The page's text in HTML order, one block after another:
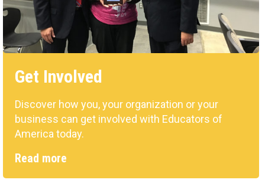
Get Involved
Discover how you, your organization or your
business can get involved with Educators of
America today.
Read more